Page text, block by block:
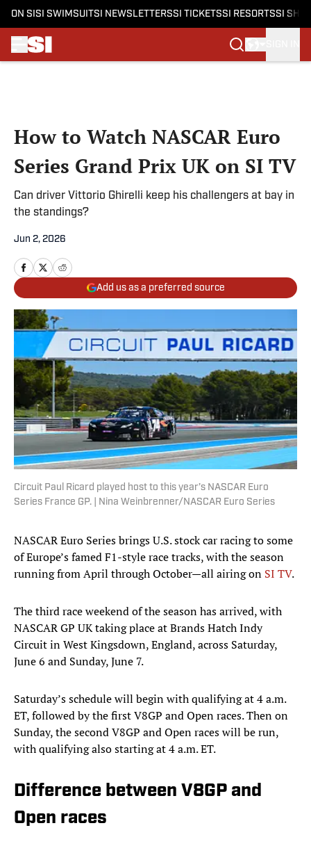
ON SI SI SWIMSUITSI NEWSLETTERSSI TICKETSSI RESORTSSI
How to Watch NASCAR Euro
Series Grand Prix UK on SI TV
Can driver Vittorio Ghirelli keep his challengers at bay in
the standings?
Jun 2, 2026
Add us as a preferred source
Circuit Paul Ricard played host to this year’s NASCAR Euro
Series France GP. | Nina Weinbrenner/NASCAR Euro Series
NASCAR Euro Series brings U.S. stock car racing to some
of Europe’s famed F1-style race tracks, with the season
running from April through October—all airing on SI TV.
The third race weekend of the season has arrived, with
NASCAR GP UK taking place at Brands Hatch Indy
Circuit in West Kingsdown, England, across Saturday,
June 6 and Sunday, June 7.
Saturday’s schedule will begin with qualifying at 4 a.m.
ET, followed by the first V8GP and Open races. Then on
Sunday, the second V8GP and Open races will be run,
with qualifying also starting at 4 a.m. ET.
Difference between V8GP and
Open races